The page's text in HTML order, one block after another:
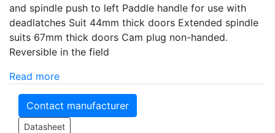
and spindle push to left Paddle handle for use with
deadlatches Suit 44mm thick doors Extended spindle
suits 67mm thick doors Cam plug non-handed.
Reversible in the field
Read more
Contact manufacturer
Datasheet